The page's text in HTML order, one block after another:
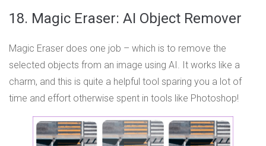
18. Magic Eraser: AI Object Remover
Magic Eraser does one job – which is to remove the
selected objects from an image using AI. It works like a
charm, and this is quite a helpful tool sparing you a lot of
time and effort otherwise spent in tools like Photoshop!